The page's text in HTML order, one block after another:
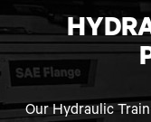
Our Hydraulic